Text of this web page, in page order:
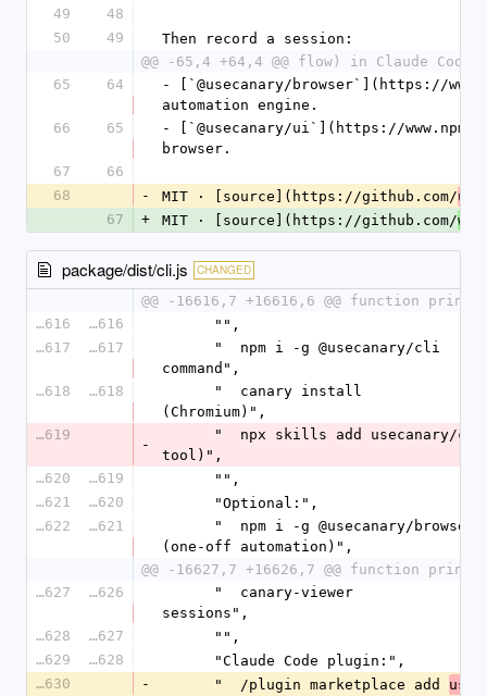
49
48
50
49
Then record a session:
@@ -65,4 +64,4 @@ flow) in Claude
65
64
- [`@usecanary/browser`](https://
automation engine.
66
65
- [`@usecanary/ui`](https://
browser.
67
66
68
- MIT · [source](https://github.com/
67
+ MIT · [source](https://github.com/
package/dist/cli.js CHANGED
@@ -16616,7 +16616,6 @@ function
16616
16616
      "",
16617
16617
command",
16618
16618
(Chromium)",
16619
-
tool)",
16620
16619
      "",
16621
16620
      "Optional:",
16622
16621
(one-off automation)",
@@ -16627,7 +16626,7 @@ function
16627
16626
sessions",
16628
16627
      "",
16629
16628
      "Claude Code plugin:",
16630
-
      "  /plugin marketplace add